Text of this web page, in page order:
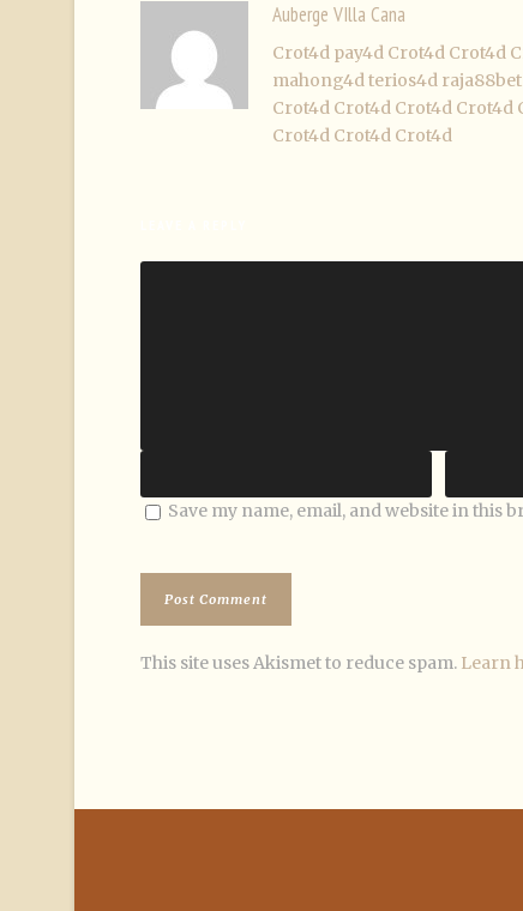
Auberge VIlla Cana
Crot4d pay4d Crot4d Crot4d
mahong4dterios4d raja88bet
Crot4d Crot4d Crot4d Crot4d
Crot4d Crot4d Crot4d
Save my name, email, and website in this
This site uses Akismet to reduce spam. Learn